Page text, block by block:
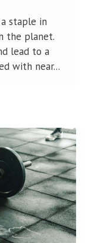
staple in
the planet.
lead to a
with near...